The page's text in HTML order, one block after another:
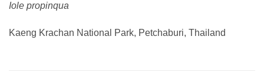
Iole propinqua
Kaeng Krachan National Park, Petchaburi, Thailand